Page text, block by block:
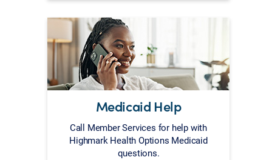
Medicaid Help
Call Member Services for help with
Highmark Health Options Medicaid
questions.